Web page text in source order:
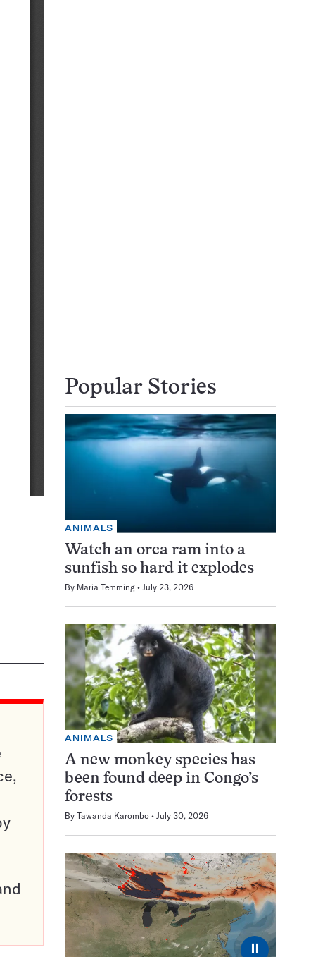
Popular Stories
ANIMALS
Watch an orca ram into a
sunfish so hard it explodes
By Maria Temming July 23, 2026
ANIMALS
A new monkey species has
been found deep in Congo’s
forests
By Tawanda Karombo July 30, 2026
⏸